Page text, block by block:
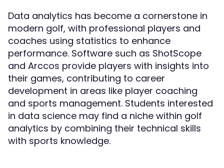
Data analytics has become a cornerstone in
modern golf, with professional players and
coaches using statistics to enhance
performance. Software such as ShotScope
and Arccos provide players with insights into
their games, contributing to career
development in areas like player coaching
and sports management. Students interested
in data science may find a niche within golf
analytics by combining their technical skills
with sports knowledge.